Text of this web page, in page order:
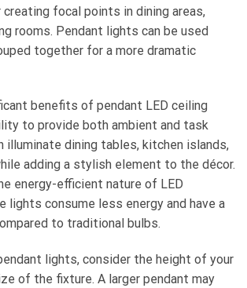
focal points in dining areas,
rooms. Pendant lights can be used
together for a more dramatic
benefits of pendant LED ceiling
to provide both ambient and task
illuminate dining tables, kitchen islands,
adding a stylish element to the décor.
energy-efficient nature of LED
lights consume less energy and have a
to traditional bulbs.
lights, consider the height of your
of the fixture. A larger pendant may